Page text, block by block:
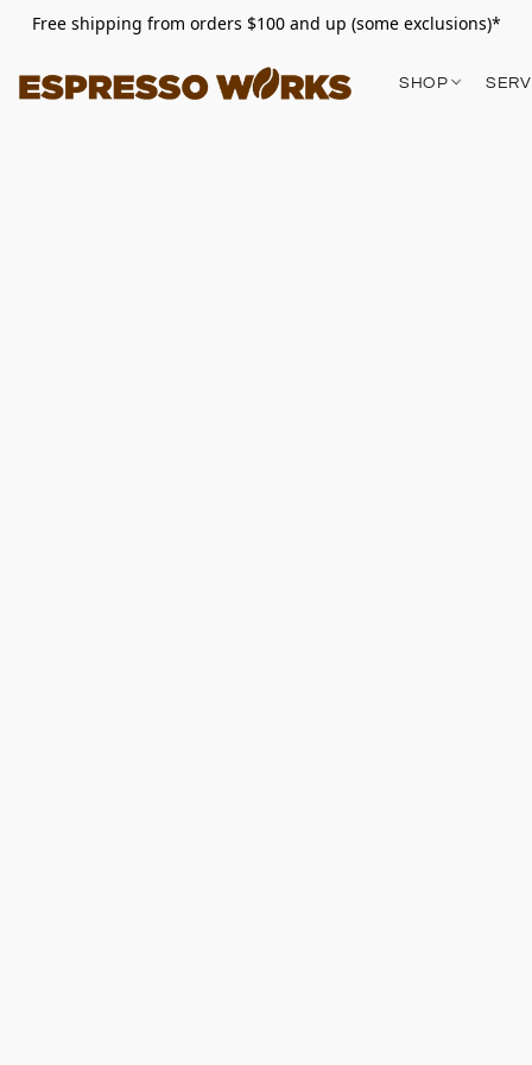
Free shipping from orders $100 and up (some exclusions)*
SHOP